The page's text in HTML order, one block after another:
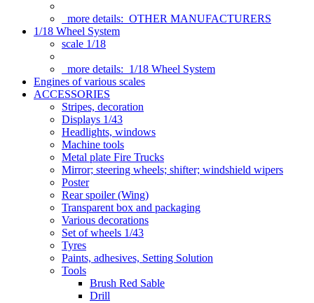
more details: OTHER MANUFACTURERS
1/18 Wheel System
scale 1/18
more details: 1/18 Wheel System
Engines of various scales
ACCESSORIES
Stripes, decoration
Displays 1/43
Headlights, windows
Machine tools
Metal plate Fire Trucks
Mirror; steering wheels; shifter; windshield wipers
Poster
Rear spoiler (Wing)
Transparent box and packaging
Various decorations
Set of wheels 1/43
Tyres
Paints, adhesives, Setting Solution
Tools
Brush Red Sable
Drill